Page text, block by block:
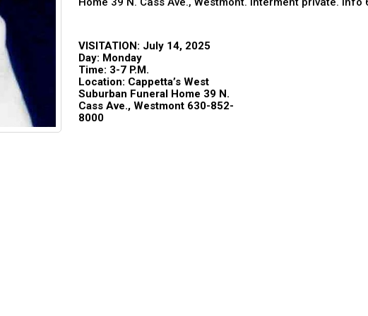
VISITATION: July 14, 2025
Day: Monday
Time: 3-7 P.M.
Location: Cappetta’s West
Suburban Funeral Home 39 N.
Cass Ave., Westmont 630-852-
8000